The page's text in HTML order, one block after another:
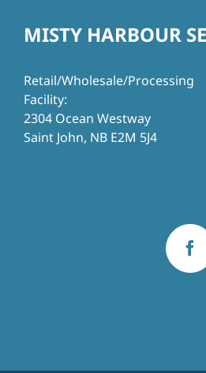
MISTY HARBOUR
Retail/Wholesale/Processing
Facility:
2304 Ocean Westway
Saint John, NB E2M 5J4